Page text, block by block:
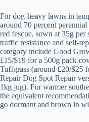
For dog-heavy lawns in
around 70 percent
red fescue, sown at 35g per
traffic resistance and self-
category include Good
£15/$19 for a 500g pack
Tuffgrass (around £20/$25
Repair Dog Spot Repair
1kg jug). For warmer
the equivalent
go dormant and brown in